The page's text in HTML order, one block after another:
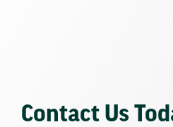
Contact Us